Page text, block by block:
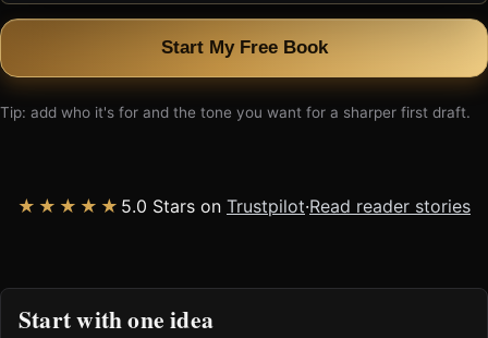
Start My Free Book
Tip: add who it's for and the tone you want for a sharper first draft.
★★★★★ 5.0 Stars on Trustpilot·Read reader stories
Start with one idea